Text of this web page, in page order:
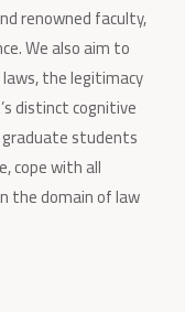
renowned faculty,
We also aim to
the legitimacy
distinct cognitive
students
cope with all
the domain of law